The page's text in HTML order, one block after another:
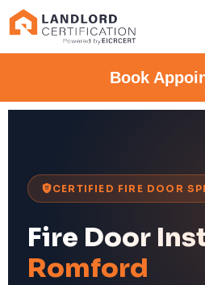
Book
CERTIFIED FIRE DOOR
Fire Door
Romford